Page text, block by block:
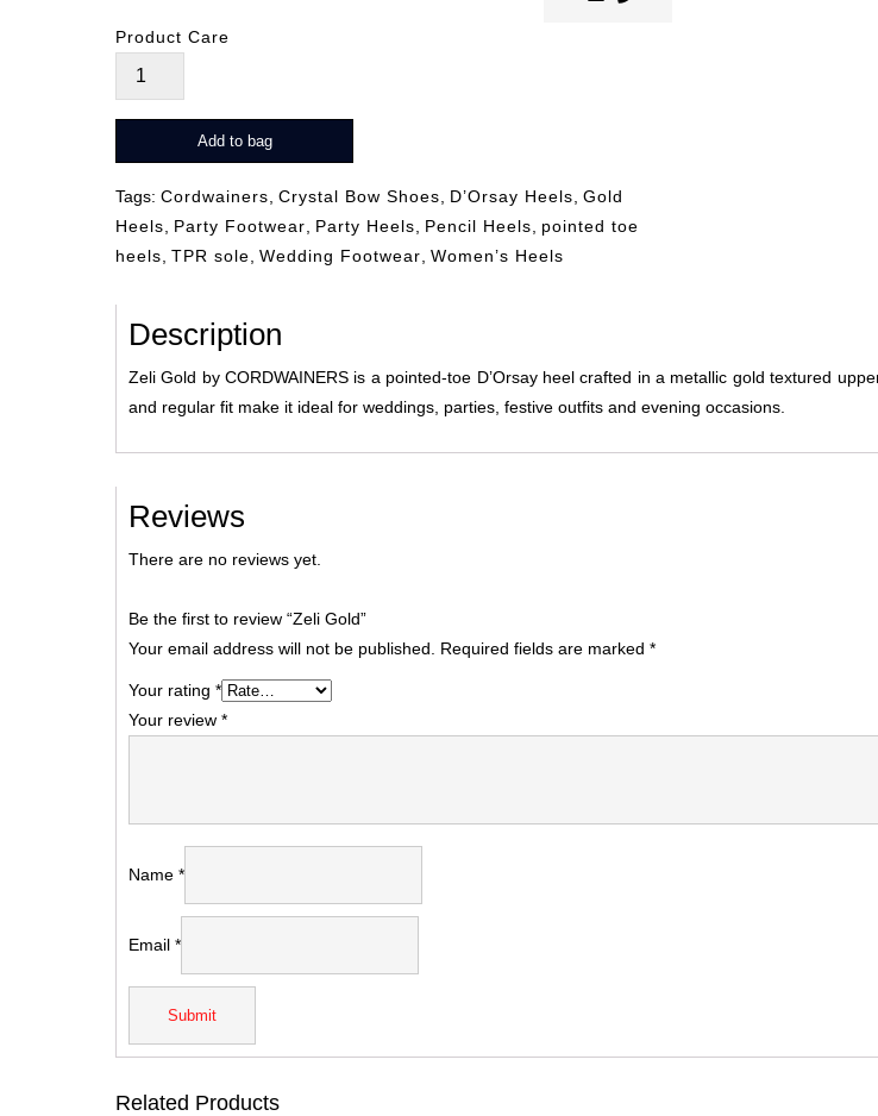
Product Care
Zeli
quantity
Add to bag
Tags: Cordwainers Crystal Bow Shoes D’Orsay Heels Gold
Heels
Party Footwear Party Heels Pencil Heels
pointed toe
heels TPR sole Wedding Footwear Women’s Heels
Description
Zeli Gold by CORDWAINERS is a pointed-toe D’Orsay heel crafted in a metallic gold textured
and regular fit make it ideal for weddings, parties, festive outfits and evening occasions.
Reviews
There are no reviews yet.
Be the first to review “Zeli Gold”
Your email address will not be published.
Required fields are marked *
Your rating *
Your review *
Name *
Email *
Related Products